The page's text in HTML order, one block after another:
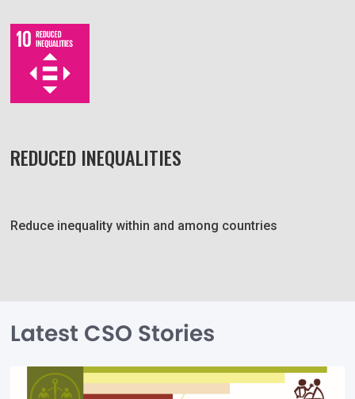
REDUCED INEQUALITIES
Reduce inequality within and among countries
Latest CSO Stories